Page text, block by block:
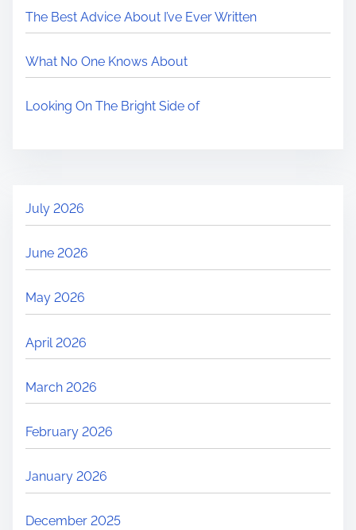
The Best Advice About I’ve Ever Written
What No One Knows About
Looking On The Bright Side of
July 2026
June 2026
May 2026
April 2026
March 2026
February 2026
January 2026
December 2025